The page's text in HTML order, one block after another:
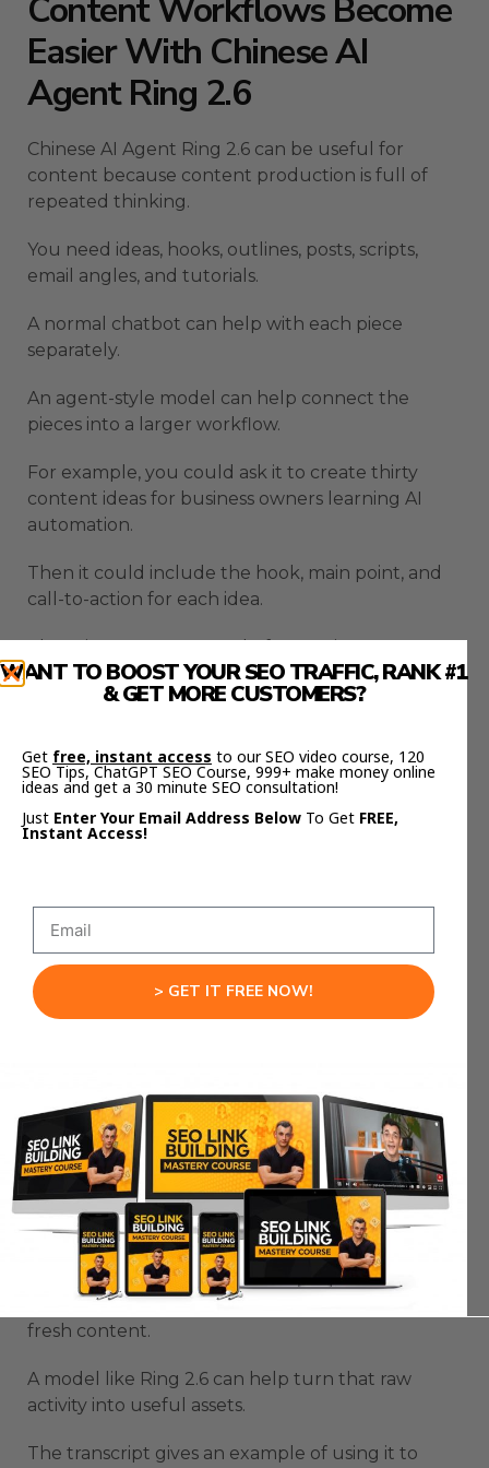
Content Workflows Become
Easier With Chinese AI
Agent Ring 2.6
Chinese AI Agent Ring 2.6 can be useful for
content because content production is full of
repeated thinking.
You need ideas, hooks, outlines, posts, scripts,
email angles, and tutorials.
A normal chatbot can help with each piece
separately.
An agent-style model can help connect the
pieces into a larger workflow.
For example, you could ask it to create thirty
content ideas for business owners learning AI
automation.
Then it could include the hook, main point, and
call-to-action for each idea.
That gives you a strong draft to review.
You still need to edit the final output.
That is the kind of practical use case where this
model makes sense.
Fits Chinese AI Agent
Workflows
Community management is another useful
day.
Members ask questions.
They share problems.
They repeat the same roadblocks.
They need onboarding, support, tutorials, and
fresh content.
A model like Ring 2.6 can help turn that raw
activity into useful assets.
The transcript gives an example of using it to
WANT TO BOOST YOUR SEO TRAFFIC, RANK #1
& GET MORE CUSTOMERS?
Get free, instant access to our SEO video course, 120
SEO Tips, ChatGPT SEO Course, 999+ make money online
ideas and get a 30 minute SEO consultation!
Just Enter Your Email Address Below To Get FREE,
Instant Access!
> GET IT FREE NOW!